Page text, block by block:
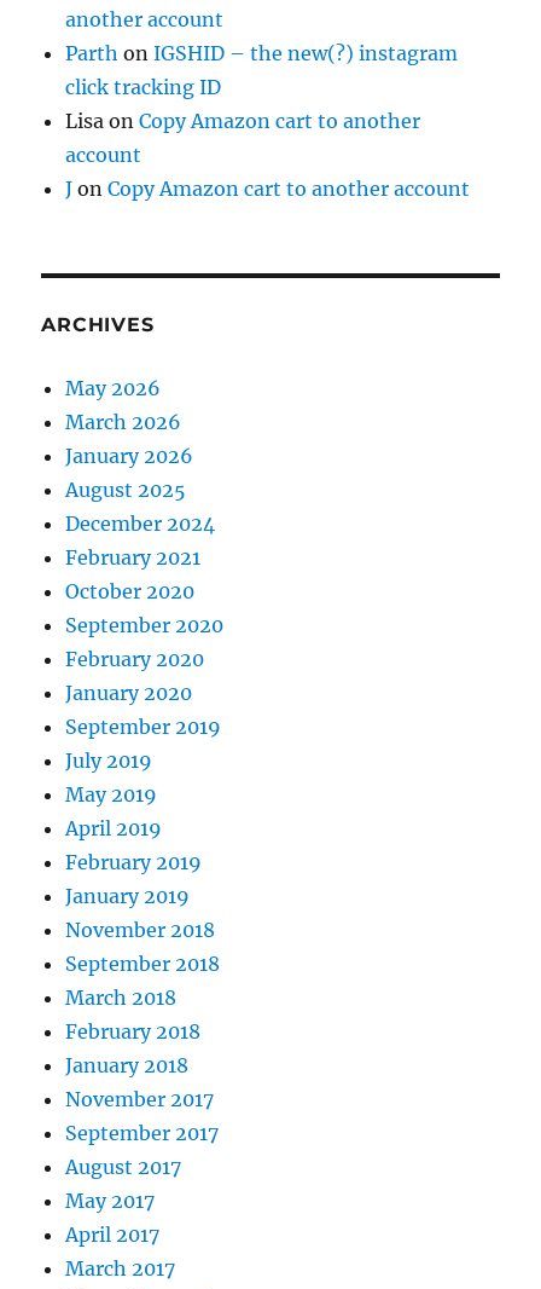
another account
Parth onIGSHID – the new(?) instagram
click tracking ID
Lisa onCopy Amazon cart to another
account
J onCopy Amazon cart to another account
ARCHIVES
May 2026
March 2026
January 2026
August 2025
December 2024
February 2021
October 2020
September 2020
February 2020
January 2020
September 2019
July 2019
May 2019
April 2019
February 2019
January 2019
November 2018
September 2018
March 2018
February 2018
January 2018
November 2017
September 2017
August 2017
May 2017
April 2017
March 2017